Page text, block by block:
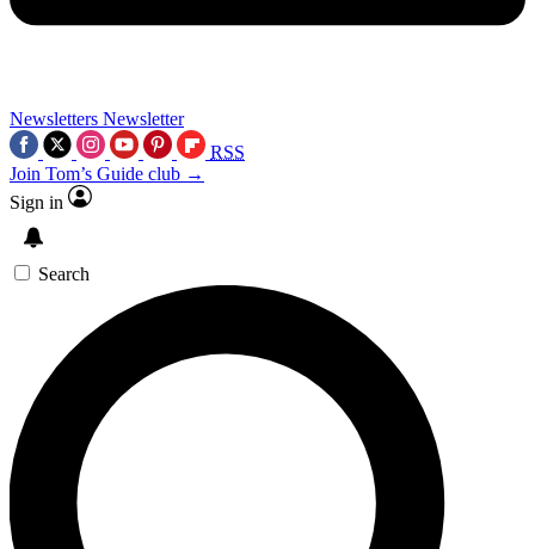
Newsletters Newsletter
RSS
Join Tom’s Guide club →
Sign in
Search